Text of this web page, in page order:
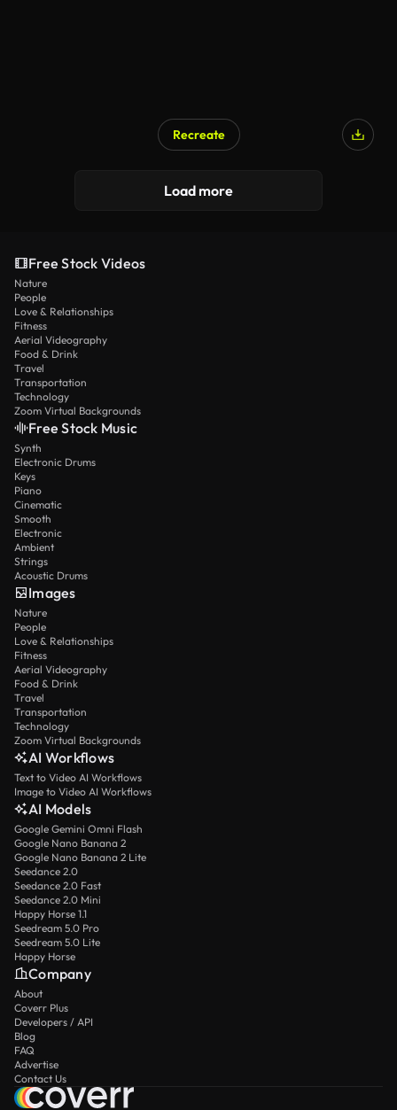
Recreate
Load more
Free Stock Videos
Nature
People
Love & Relationships
Fitness
Aerial Videography
Food & Drink
Travel
Transportation
Technology
Zoom Virtual Backgrounds
Free Stock Music
Synth
Electronic Drums
Keys
Piano
Cinematic
Smooth
Electronic
Ambient
Strings
Acoustic Drums
Images
Nature
People
Love & Relationships
Fitness
Aerial Videography
Food & Drink
Travel
Transportation
Technology
Zoom Virtual Backgrounds
AI Workflows
Text to Video AI Workflows
Image to Video AI Workflows
AI Models
Google Gemini Omni Flash
Google Nano Banana 2
Google Nano Banana 2 Lite
Seedance 2.0
Seedance 2.0 Fast
Seedance 2.0 Mini
Happy Horse 1.1
Seedream 5.0 Pro
Seedream 5.0 Lite
Happy Horse
Company
About
Coverr Plus
Developers / API
Blog
FAQ
Advertise
Contact Us